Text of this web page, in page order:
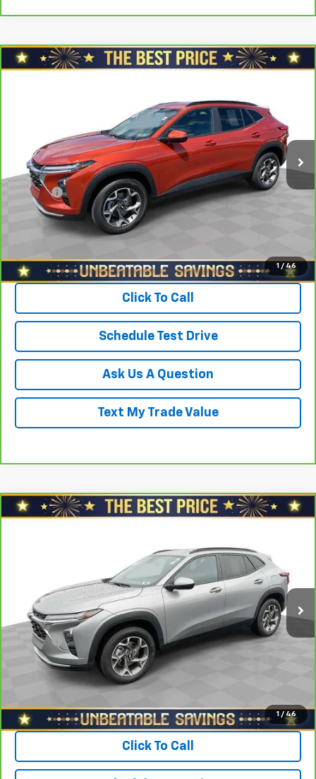
1 / 46
CarBravo 2024Chevrolet TraxFWD 4dr LT
Stock:T0967AModel:1TU58
26,472 mi Ext. Int.
$21,678
Less
$22,888
Savings $1,700
North Star Price:
$21,188
Doc Fee
+$490
Sale Price
View & Buy
Click To Call
Schedule Test Drive
Ask Us A Question
Text My Trade Value
Compare Vehicle
1 / 46
CarBravo 2024Chevrolet TraxFWD 4dr LT
Stock:T0829AModel: 1TU58
42,128 mi Ext. Int.
$21,878
Less
$22,988
Savings $1,600
North Star Price:
$21,388
Doc Fee
+$490
Sale Price
View & Buy
Click To Call
Compare Vehicle